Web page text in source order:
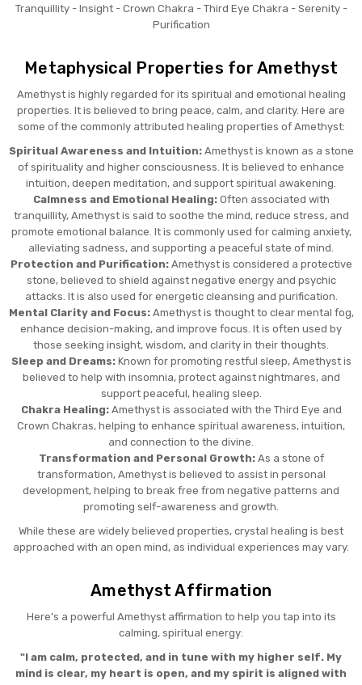
Tranquillity - Insight - Crown Chakra - Third Eye Chakra - Serenity -
Purification
Metaphysical Properties for Amethyst
Amethyst is highly regarded for its spiritual and emotional healing
properties. It is believed to bring peace, calm, and clarity. Here are
some of the commonly attributed healing properties of Amethyst:
Spiritual Awareness and Intuition:Amethyst is known as a stone
of spirituality and higher consciousness. It is believed to enhance
intuition, deepen meditation, and support spiritual awakening.
Calmness and Emotional Healing:Often associated with
tranquillity, Amethyst is said to soothe the mind, reduce stress, and
promote emotional balance. It is commonly used for calming anxiety,
alleviating sadness, and supporting a peaceful state of mind.
Protection and Purification:Amethyst is considered a protective
stone, believed to shield against negative energy and psychic
attacks. It is also used for energetic cleansing and purification.
Mental Clarity and Focus:Amethyst is thought to clear mental fog,
enhance decision-making, and improve focus. It is often used by
those seeking insight, wisdom, and clarity in their thoughts.
Sleep and Dreams:Known for promoting restful sleep, Amethyst is
believed to help with insomnia, protect against nightmares, and
support peaceful, healing sleep.
Chakra Healing:Amethyst is associated with the Third Eye and
Crown Chakras, helping to enhance spiritual awareness, intuition,
and connection to the divine.
Transformation and Personal Growth:As a stone of
transformation, Amethyst is believed to assist in personal
development, helping to break free from negative patterns and
promoting self-awareness and growth.
While these are widely believed properties, crystal healing is best
approached with an open mind, as individual experiences may vary.
Amethyst Affirmation
Here’s a powerful Amethyst affirmation to help you tap into its
calming, spiritual energy:
"I am calm, protected, and in tune with my higher self. My
mind is clear, my heart is open, and my spirit is aligned with